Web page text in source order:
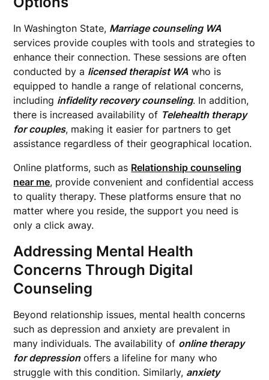
In Washington State, Marriage counseling WA
services provide couples with tools and strategies to
enhance their connection. These sessions are often
conducted by a licensed therapist WA who is
equipped to handle a range of relational concerns,
including infidelity recovery counseling. In addition,
there is increased availability of Telehealth therapy
for couples, making it easier for partners to get
assistance regardless of their geographical location.
Online platforms, such as Relationship counseling
near me, provide convenient and confidential access
to quality therapy. These platforms ensure that no
matter where you reside, the support you need is
only a click away.
Addressing Mental Health
Concerns Through Digital
Counseling
Beyond relationship issues, mental health concerns
such as depression and anxiety are prevalent in
many individuals. The availability of online therapy
for depressionoffers a lifeline for many who
struggle with this condition. Similarly, anxiety